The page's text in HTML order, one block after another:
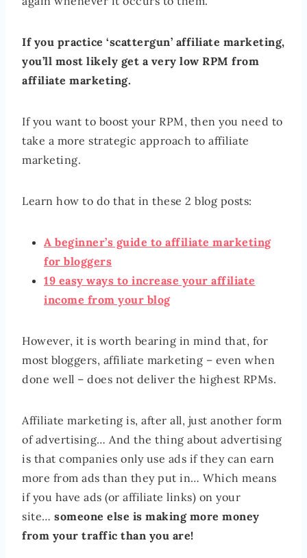
If you practice ‘scattergun’ affiliate marketing,
you’ll most likely get a very low RPM from
affiliate marketing.
If you want to boost your RPM, then you need to
take a more strategic approach to affiliate
marketing.
Learn how to do that in these 2 blog posts:
A beginner’s guide to affiliate marketing
for bloggers
19 easy ways to increase your affiliate
income from your blog
However, it is worth bearing in mind that, for
most bloggers, affiliate marketing – even when
done well – does not deliver the highest RPMs.
Affiliate marketing is, after all, just another form
of advertising… And the thing about advertising
is that companies only use ads if they can earn
more from ads than they put in… Which means
if you have ads (or affiliate links) on your
site… someone else is making more money
from your traffic than you are!